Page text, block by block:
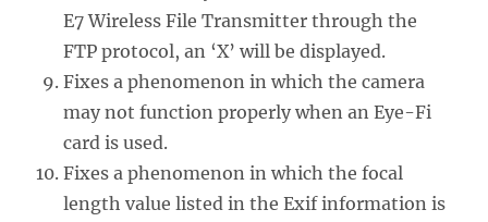
E7 Wireless File Transmitter through the
FTP protocol, an ‘X’ will be displayed.
Fixes a phenomenon in which the camera
may not function properly when an Eye-Fi
card is used.
Fixes a phenomenon in which the focal
length value listed in the Exif information is